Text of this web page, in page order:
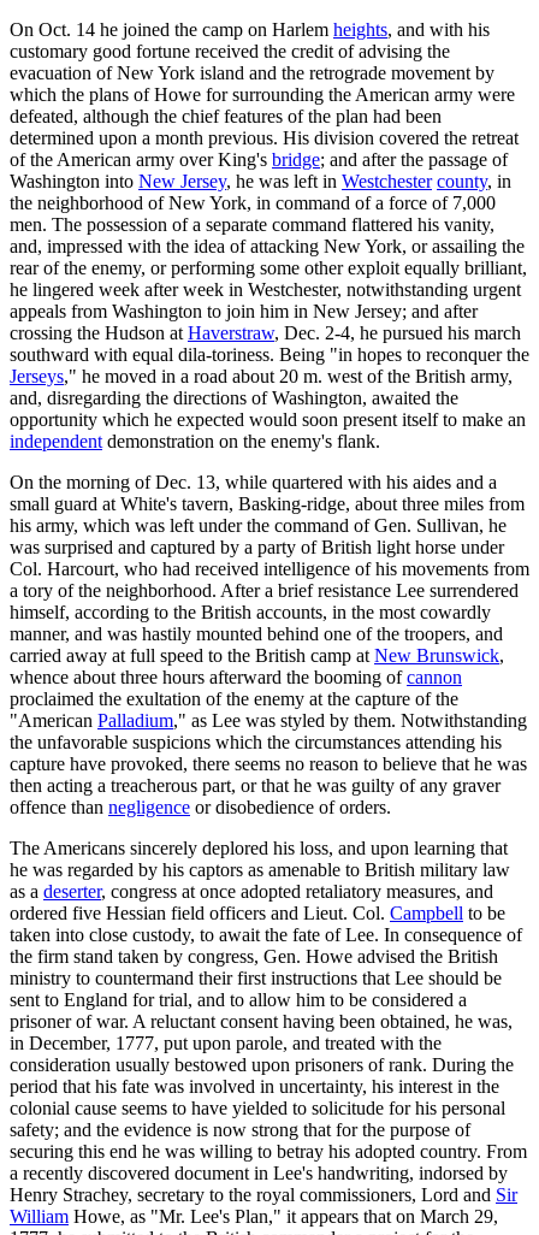
On Oct. 14 he joined the camp on Harlem heights, and with his
customary good fortune received the credit of advising the
evacuation of New York island and the retrograde movement by
which the plans of Howe for surrounding the American army were
defeated, although the chief features of the plan had been
determined upon a month previous. His division covered the retreat
of the American army over King's bridge; and after the passage of
Washington into New Jersey, he was left in Westchester county, in
the neighborhood of New York, in command of a force of 7,000
men. The possession of a separate command flattered his vanity,
and, impressed with the idea of attacking New York, or assailing the
rear of the enemy, or performing some other exploit equally brilliant,
he lingered week after week in Westchester, notwithstanding urgent
appeals from Washington to join him in New Jersey; and after
crossing the Hudson at Haverstraw, Dec. 2-4, he pursued his march
southward with equal dila-toriness. Being "in hopes to reconquer the
Jerseys," he moved in a road about 20 m. west of the British army,
and, disregarding the directions of Washington, awaited the
opportunity which he expected would soon present itself to make an
independent demonstration on the enemy's flank.
On the morning of Dec. 13, while quartered with his aides and a
small guard at White's tavern, Basking-ridge, about three miles from
his army, which was left under the command of Gen. Sullivan, he
was surprised and captured by a party of British light horse under
Col. Harcourt, who had received intelligence of his movements from
a tory of the neighborhood. After a brief resistance Lee surrendered
himself, according to the British accounts, in the most cowardly
manner, and was hastily mounted behind one of the troopers, and
carried away at full speed to the British camp at New Brunswick,
whence about three hours afterward the booming ofcannon
proclaimed the exultation of the enemy at the capture of the
"American Palladium," as Lee was styled by them. Notwithstanding
the unfavorable suspicions which the circumstances attending his
capture have provoked, there seems no reason to believe that he was
then acting a treacherous part, or that he was guilty of any graver
offence than negligence or disobedience of orders.
The Americans sincerely deplored his loss, and upon learning that
he was regarded by his captors as amenable to British military law
as a deserter, congress at once adopted retaliatory measures, and
ordered five Hessian field officers and Lieut. Col. Campbell to be
taken into close custody, to await the fate of Lee. In consequence of
the firm stand taken by congress, Gen. Howe advised the British
ministry to countermand their first instructions that Lee should be
sent to England for trial, and to allow him to be considered a
prisoner of war. A reluctant consent having been obtained, he was,
in December, 1777, put upon parole, and treated with the
consideration usually bestowed upon prisoners of rank. During the
period that his fate was involved in uncertainty, his interest in the
colonial cause seems to have yielded to solicitude for his personal
safety; and the evidence is now strong that for the purpose of
securing this end he was willing to betray his adopted country. From
a recently discovered document in Lee's handwriting, indorsed by
Henry Strachey, secretary to the royal commissioners, Lord and Sir
William Howe, as "Mr. Lee's Plan," it appears that on March 29,